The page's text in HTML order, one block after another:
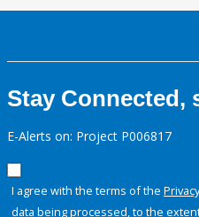
Stay Connected,
E-Alerts on: Project P006817
I agree with the terms of the
data being processed, to the